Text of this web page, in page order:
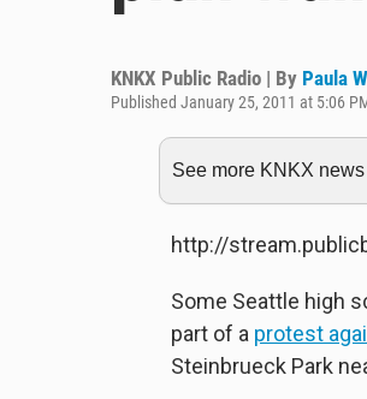
KNKX Public Radio | By Paula
Published January 25, 2011 at 5:06
See more KNKX
http://
Some Seattle high
part of a protest
Steinbrueck Park